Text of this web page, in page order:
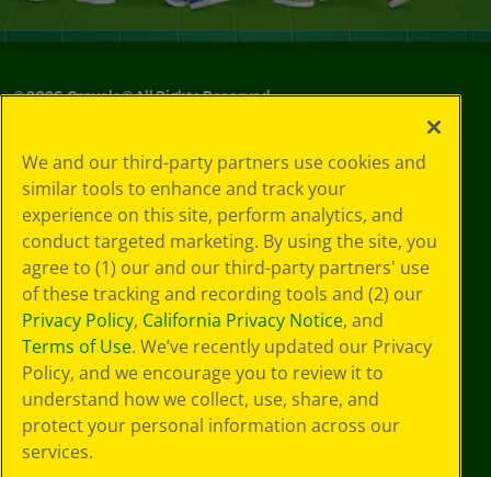
©2026Crayola® All Rights Reserved.
Policy
GDPR
Cookie
Preferences
Terms of Use
Web Accessibility
We and our third-party partners use cookies and
similar tools to enhance and track your
experience on this site, perform analytics, and
conduct targeted marketing. By using the site, you
agree to (1) our and our third-party partners' use
of these tracking and recording tools and (2) our
Privacy Policy, California Privacy Notice, and
Terms of Use. We’ve recently updated our Privacy
Policy, and we encourage you to review it to
understand how we collect, use, share, and
protect your personal information across our
services.